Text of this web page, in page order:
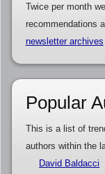
Twice per month
recommendations
newsletter archives
Popular
This is a list of
authors within the
David Baldacci